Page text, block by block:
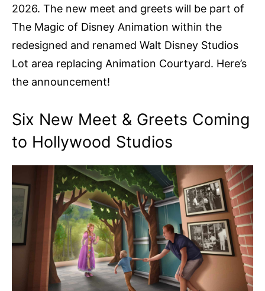
2026. The new meet and greets will be part of
The Magic of Disney Animation within the
redesigned and renamed Walt Disney Studios
Lot area replacing Animation Courtyard. Here’s
the announcement!
Six New Meet & Greets Coming
to Hollywood Studios